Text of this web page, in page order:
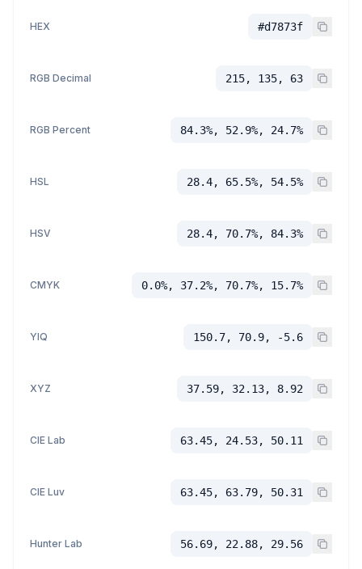
HEX #d7873f
RGB Decimal 215, 135, 63
RGB Percent 84.3%, 52.9%, 24.7%
HSL 28.4, 65.5%, 54.5%
HSV 28.4, 70.7%, 84.3%
CMYK 0.0%, 37.2%, 70.7%, 15.7%
YIQ 150.7, 70.9, -5.6
XYZ 37.59, 32.13, 8.92
CIE Lab 63.45, 24.53, 50.11
CIE Luv 63.45, 63.79, 50.31
Hunter Lab 56.69, 22.88, 29.56